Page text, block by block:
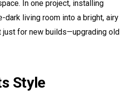
In one project, installing
dark living room into a bright, airy
just for new builds—upgrading old
Style